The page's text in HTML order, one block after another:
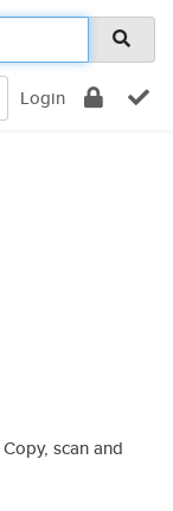
Login
scan and